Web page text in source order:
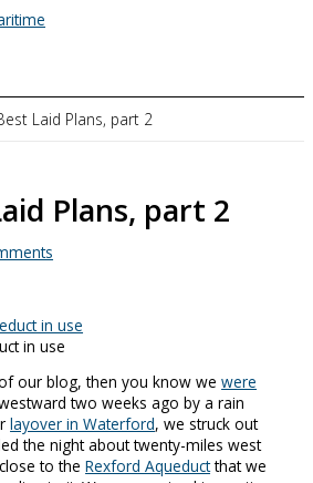
Laid Plans, part 2
Plans, part 2
in use
our blog, then you know wewere
two weeks ago by a rain
layover in Waterford, we struck out
the night about twenty-miles west
to theRexford Aqueductthat we